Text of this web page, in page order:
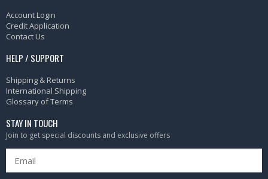
Account Login
Credit Application
Contact Us
HELP / SUPPORT
Shipping & Returns
International Shipping
Glossary of Terms
STAY IN TOUCH
Join to get special discounts and exclusive offers